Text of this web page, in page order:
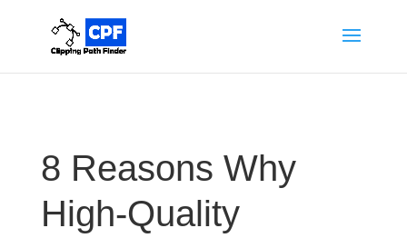
8 Reasons Why
High-Quality